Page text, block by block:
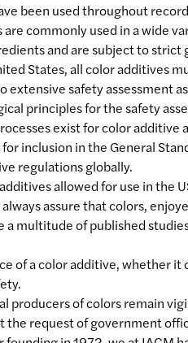
been used throughout
commonly used in a wide
and are subject to
States, all color additives
extensive safety assessment
principles for the safety
exist for color additive
inclusion in the General
regulations globally.
allowed for use in the
assure that colors,
a multitude of published
of a color additive, whether
producers of colors remain
the request of government